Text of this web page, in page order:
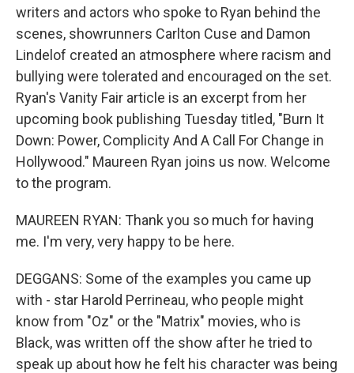
writers and actors who spoke to Ryan behind the
scenes, showrunners Carlton Cuse and Damon
Lindelof created an atmosphere where racism and
bullying were tolerated and encouraged on the set.
Ryan's Vanity Fair article is an excerpt from her
upcoming book publishing Tuesday titled, "Burn It
Down: Power, Complicity And A Call For Change in
Hollywood." Maureen Ryan joins us now. Welcome
to the program.
MAUREEN RYAN: Thank you so much for having
me. I'm very, very happy to be here.
DEGGANS: Some of the examples you came up
with - star Harold Perrineau, who people might
know from "Oz" or the "Matrix" movies, who is
Black, was written off the show after he tried to
speak up about how he felt his character was being